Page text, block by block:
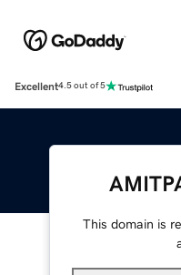
Excellent4.5 out of 5
This domain is